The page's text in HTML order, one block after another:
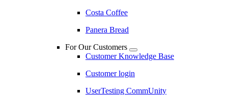
Costa Coffee
Panera Bread
For Our Customers
Customer Knowledge Base
Customer login
UserTesting CommUnity